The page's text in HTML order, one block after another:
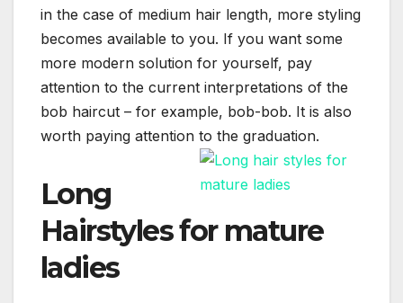
in the case of medium hair length, more styling
becomes available to you. If you want some
more modern solution for yourself, pay
attention to the current interpretations of the
bob haircut – for example, bob-bob. It is also
worth paying attention to the graduation.
Long
Hairstyles for mature
ladies